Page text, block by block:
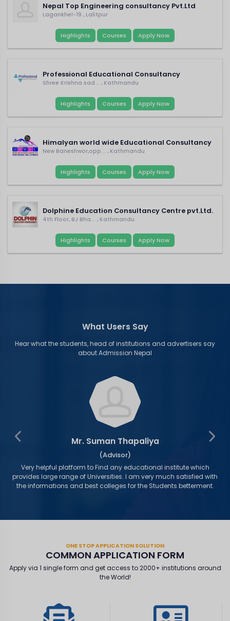
Nepal Top Engineering consultancy Pvt.Ltd
Lagankhel-19 , Lalitpur
Highlights Courses Apply Now
Professional Educational Consultancy
Shree Krishna sad... , Kathmandu
Highlights Courses Apply Now
Himalyan world wide Educational Consultancy
New Baneshwor,opp... , Kathmandu
Highlights Courses Apply Now
Dolphine Education Consultancy Centre pvt.Ltd.
4th Floor, BJ Bha... , Kathmandu
Highlights Courses Apply Now
What Users Say
Hear what the students, head of institutions and advertisers say
about Admission Nepal
Mr. Suman Thapaliya
(Advisor)
Very helpful platform to Find any educational institute which
provides large range of Universities. I am very much satisfied with
the informations and best colleges for the Students betterment.
ONE STOP APPLICATION SOLUTION
COMMON APPLICATION FORM
Apply via 1 single form and get access to 2000+ institutions around
the World!